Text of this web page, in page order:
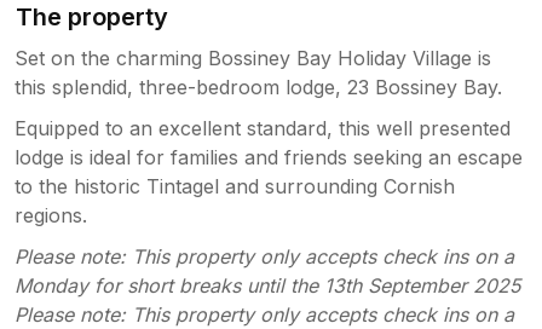
The property
Set on the charming Bossiney Bay Holiday Village is
this splendid, three-bedroom lodge, 23 Bossiney Bay.
Equipped to an excellent standard, this well presented
lodge is ideal for families and friends seeking an escape
to the historic Tintagel and surrounding Cornish
regions.
Please note: This property only accepts check ins on a
Monday for short breaks until the 13th September 2025
Please note: This property only accepts check ins on a